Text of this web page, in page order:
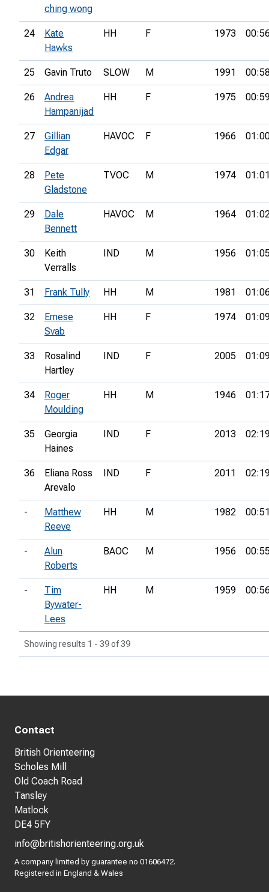
ching wong
24
Kate
Hawks
HH F 1973
25 Gavin Truto SLOW M 1991
26
Andrea
Hampanijad
HH F 1975
27
Gillian
Edgar
HAVOC F 1966
28
Pete
Gladstone
TVOC M 1974
29
Dale
Bennett
HAVOC M 1964
30
Keith
Verralls
IND M 1956
31 Frank Tully HH M 1981
32
Emese
Svab
HH F 1974
33
Rosalind
Hartley
IND F 2005
34
Roger
Moulding
HH M 1946
35
Georgia
Haines
IND F 2013
36
Eliana Ross
Arevalo
IND F 2011
-
Matthew
Reeve
HH M 1982
-
Alun
Roberts
BAOC M 1956
-
Tim
Bywater-
Lees
HH M 1959
Showing results 1 - 39 of 39
Contact
British Orienteering
Scholes Mill
Old Coach Road
Tansley
Matlock
DE4 5FY
info@britishorienteering.org.uk
A company limited by guarantee no 01606472.
Registered in England & Wales